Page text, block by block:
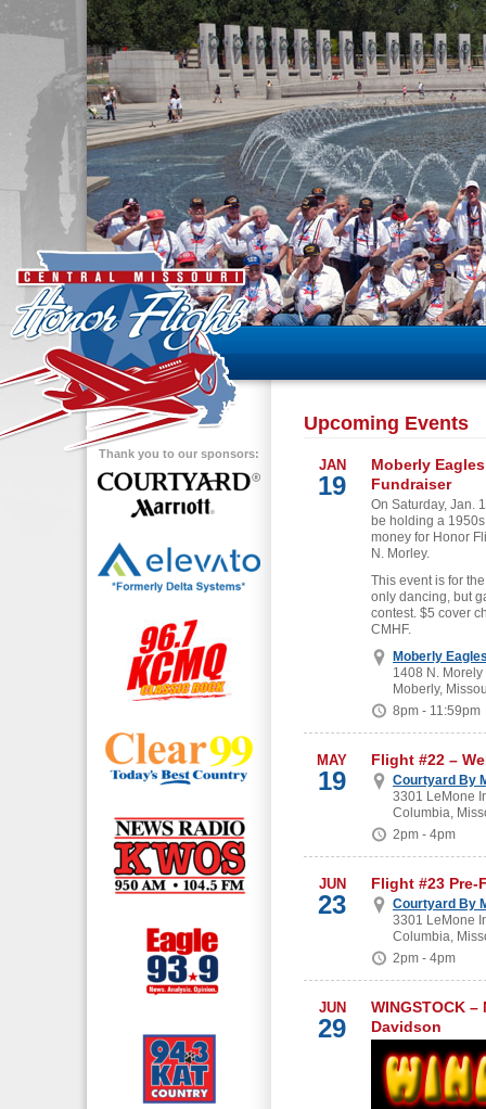
Thank you to our sponsors:
Upcoming Events
JAN
19
Moberly Eagles
Fundraiser
On Saturday, Jan.
be holding a
money for Honor
N. Morley.
This event is for
only dancing, but
contest. $5 cover
CMHF.
Moberly
1408 N. Morely
Moberly,
8pm - 11:59pm
MAY
19
Flight #22 –
Courtyard By
3301 LeMone
Columbia,
2pm - 4pm
JUN
23
Flight #23
Courtyard By
3301 LeMone
Columbia,
2pm - 4pm
JUN
29
WINGSTOCK
Davidson